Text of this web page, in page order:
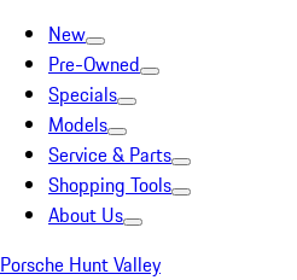
New
Pre-Owned
Specials
Models
Service & Parts
Shopping Tools
About Us
Porsche Hunt Valley